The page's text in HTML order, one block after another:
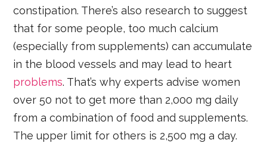
constipation. There’s also research to suggest
that for some people, too much calcium
(especially from supplements) can accumulate
in the blood vessels and may lead to heart
problems. That’s why experts advise women
over 50 not to get more than 2,000 mg daily
from a combination of food and supplements.
The upper limit for others is 2,500 mg a day.